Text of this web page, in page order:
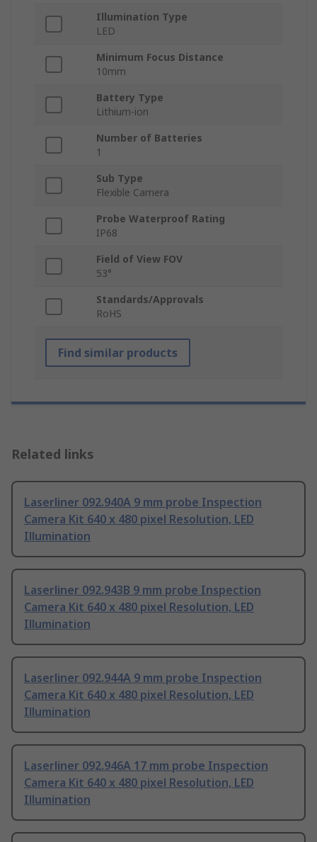
Illumination Type
LED
Minimum Focus Distance
10mm
Battery Type
Lithium-ion
Number of Batteries
1
Sub Type
Flexible Camera
Probe Waterproof Rating
IP68
Field of View FOV
53°
Standards/Approvals
RoHS
Find similar products
Related links
Laserliner 092.940A 9 mm probe Inspection
Camera Kit 640 x 480 pixel Resolution, LED
Illumination
Laserliner 092.943B 9 mm probe Inspection
Camera Kit 640 x 480 pixel Resolution, LED
Illumination
Laserliner 092.944A 9 mm probe Inspection
Camera Kit 640 x 480 pixel Resolution, LED
Illumination
Laserliner 092.946A 17 mm probe Inspection
Camera Kit 640 x 480 pixel Resolution, LED
Illumination